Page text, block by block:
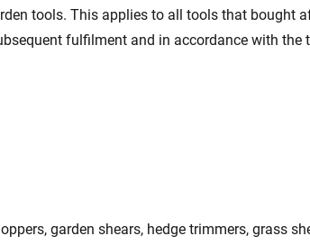
tools. This applies to all tools that bought
fulfilment and in accordance with
garden shears, hedge trimmers, grass